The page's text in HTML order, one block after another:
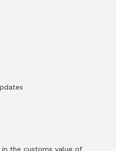
the customs value of